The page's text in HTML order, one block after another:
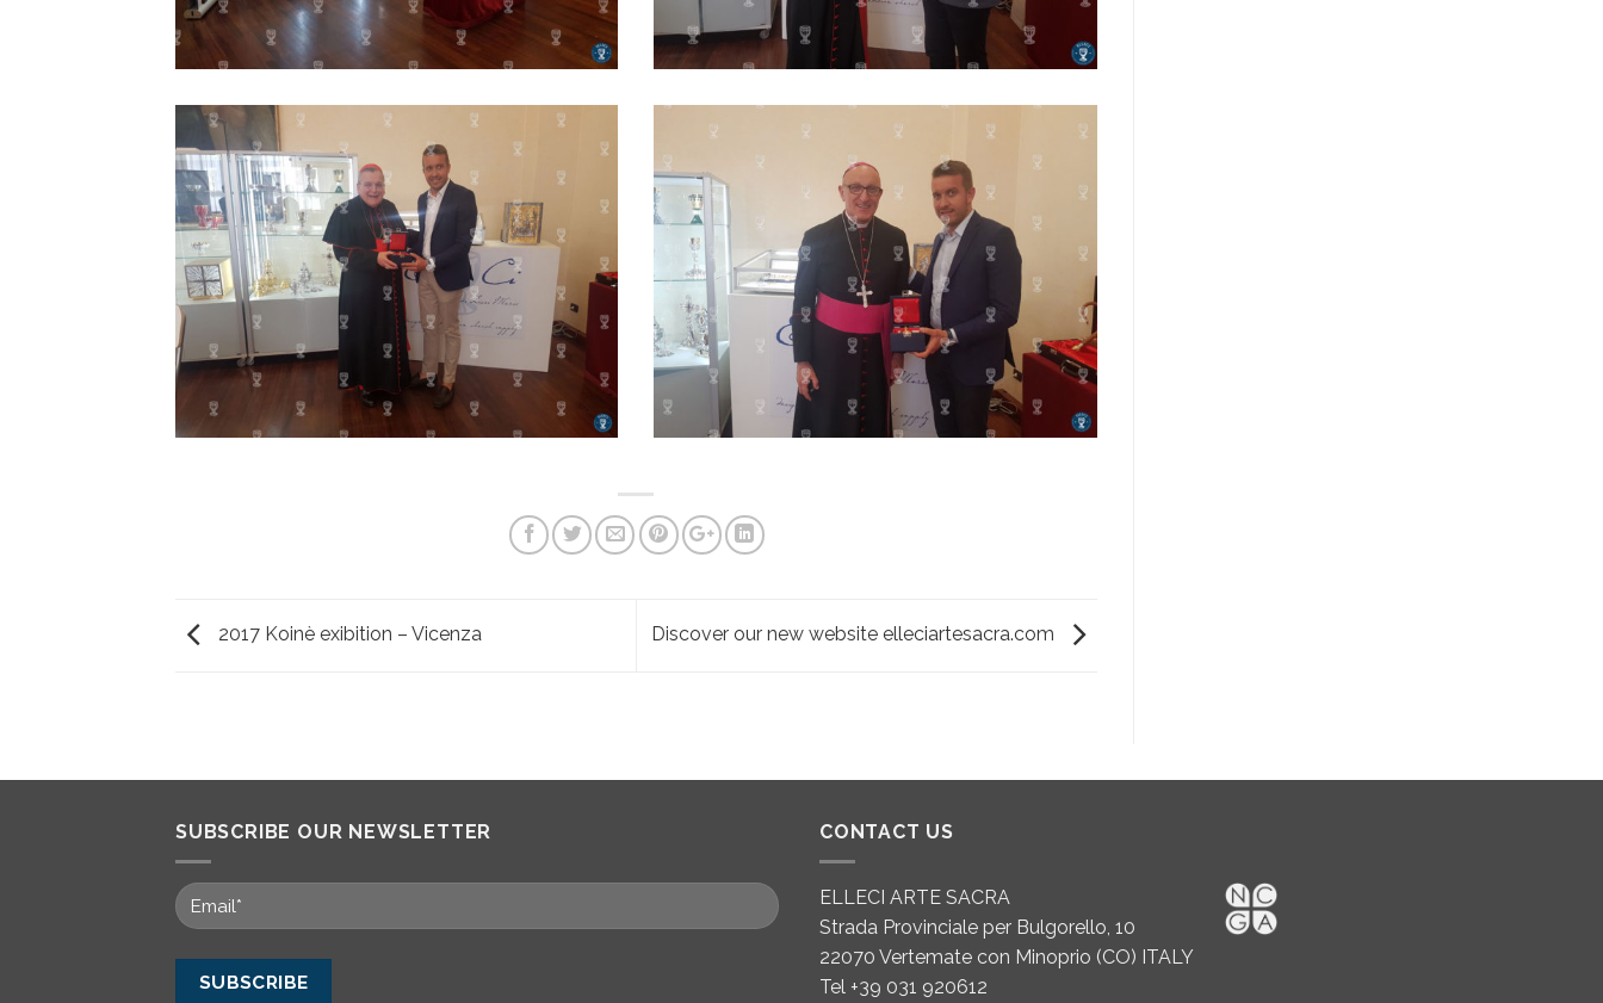
2017 Koinè exibition – Vicenza Discover our new website elleciartesacra.com
SUBSCRIBE OUR NEWSLETTER CONTACT US
ELLECI ARTE SACRA
Strada Provinciale per Bulgorello, 10
22070 Vertemate con Minoprio (CO) ITALY
Tel +39 031 920612